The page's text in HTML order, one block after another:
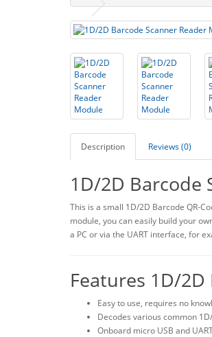
Description Reviews (0)
1D/2D Barcode
This is a small 1D/2D Barcode QR-
module, you can easily build your
a PC or via the UART interface, for
Features 1D/
Easy to use, requires no
Decodes various common
Onboard micro USB and